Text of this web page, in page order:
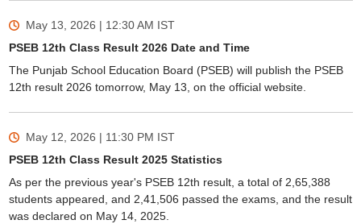
May 13, 2026 | 12:30 AM IST
PSEB 12th Class Result 2026 Date and Time
The Punjab School Education Board (PSEB) will publish the PSEB
12th result 2026 tomorrow, May 13, on the official website.
May 12, 2026 | 11:30 PM IST
PSEB 12th Class Result 2025 Statistics
As per the previous year's PSEB 12th result, a total of 2,65,388
students appeared, and 2,41,506 passed the exams, and the result
was declared on May 14, 2025.